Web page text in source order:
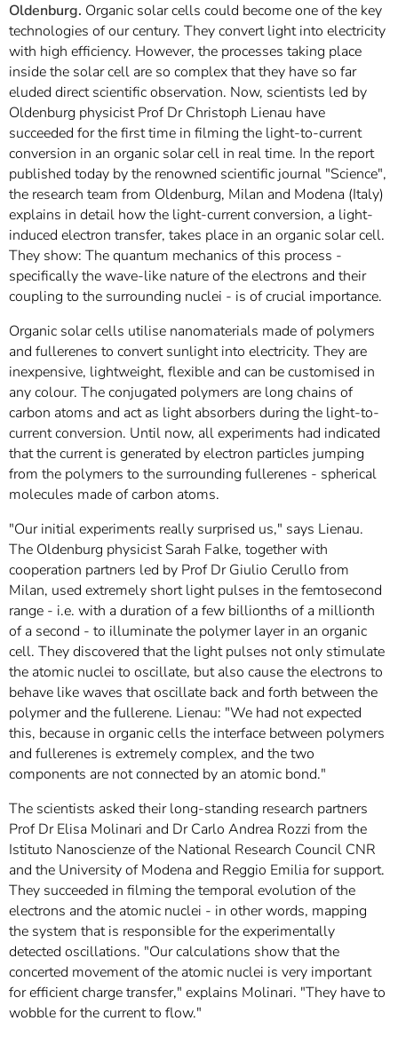
Oldenburg. Organic solar cells could become one of the key
technologies of our century. They convert light into electricity
with high efficiency. However, the processes taking place
inside the solar cell are so complex that they have so far
eluded direct scientific observation. Now, scientists led by
Oldenburg physicist Prof Dr Christoph Lienau have
succeeded for the first time in filming the light-to-current
conversion in an organic solar cell in real time. In the report
published today by the renowned scientific journal "Science",
the research team from Oldenburg, Milan and Modena (Italy)
explains in detail how the light-current conversion, a light-
induced electron transfer, takes place in an organic solar cell.
They show: The quantum mechanics of this process -
specifically the wave-like nature of the electrons and their
coupling to the surrounding nuclei - is of crucial importance.
Organic solar cells utilise nanomaterials made of polymers
and fullerenes to convert sunlight into electricity. They are
inexpensive, lightweight, flexible and can be customised in
any colour. The conjugated polymers are long chains of
carbon atoms and act as light absorbers during the light-to-
current conversion. Until now, all experiments had indicated
that the current is generated by electron particles jumping
from the polymers to the surrounding fullerenes - spherical
molecules made of carbon atoms.
"Our initial experiments really surprised us," says Lienau.
The Oldenburg physicist Sarah Falke, together with
cooperation partners led by Prof Dr Giulio Cerullo from
Milan, used extremely short light pulses in the femtosecond
range - i.e. with a duration of a few billionths of a millionth
of a second - to illuminate the polymer layer in an organic
cell. They discovered that the light pulses not only stimulate
the atomic nuclei to oscillate, but also cause the electrons to
behave like waves that oscillate back and forth between the
polymer and the fullerene. Lienau: "We had not expected
this, because in organic cells the interface between polymers
and fullerenes is extremely complex, and the two
components are not connected by an atomic bond."
The scientists asked their long-standing research partners
Prof Dr Elisa Molinari and Dr Carlo Andrea Rozzi from the
Istituto Nanoscienze of the National Research Council CNR
and the University of Modena and Reggio Emilia for support.
They succeeded in filming the temporal evolution of the
electrons and the atomic nuclei - in other words, mapping
the system that is responsible for the experimentally
detected oscillations. "Our calculations show that the
concerted movement of the atomic nuclei is very important
for efficient charge transfer," explains Molinari. "They have to
wobble for the current to flow."